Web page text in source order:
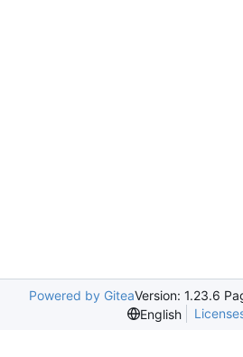
Powered by GiteaVersion: 1.23.6
English